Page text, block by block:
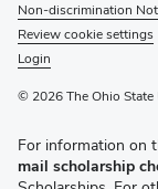
Non-discrimination
Review cookie settings
Login
© 2026 The Ohio State
For information on
mail scholarship